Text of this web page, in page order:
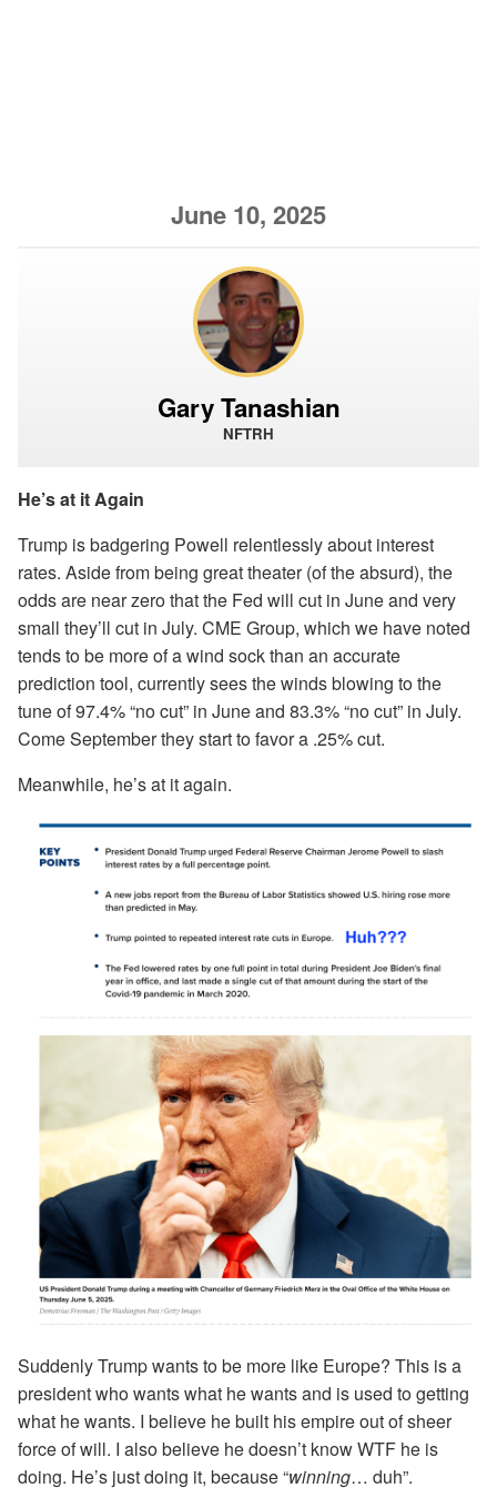
June 10, 2025
Gary Tanashian
NFTRH
He’s at it Again
Trump is badgering Powell relentlessly about interest
rates. Aside from being great theater (of the absurd), the
odds are near zero that the Fed will cut in June and very
small they’ll cut in July. CME Group, which we have noted
tends to be more of a wind sock than an accurate
prediction tool, currently sees the winds blowing to the
tune of 97.4% “no cut” in June and 83.3% “no cut” in July.
Come September they start to favor a .25% cut.
Meanwhile, he’s at it again.
Suddenly Trump wants to be more like Europe? This is a
president who wants what he wants and is used to getting
what he wants. I believe he built his empire out of sheer
force of will. I also believe he doesn’t know WTF he is
doing. He’s just doing it, because “winning… duh”.